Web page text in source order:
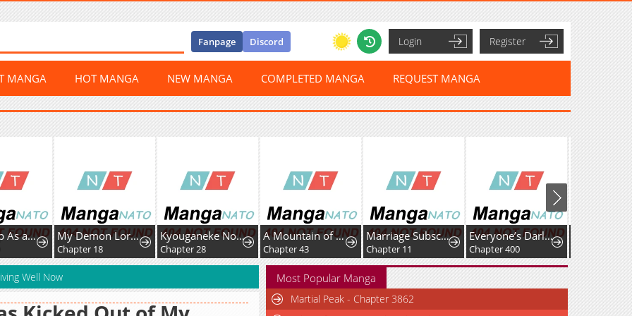
Fanpage Discord Login Register
MANGA HOT MANGA NEW MANGA COMPLETED MANGA REQUEST MANGA
My Demon Lord Is Such an Angel It Hurts
18
Kyouganeke No Hanayome
Chapter 28
A Mountain of Corpses, A Sea of Blood
Chapter 43
Marriage Subscription Lottery
Chapter 11
Everyone’s Darling
Chapter 400
The Two Sides of a Sweet Girlfriend
Chapter 8
Well Now Most Popular Manga
Martial Peak - Chapter 3862